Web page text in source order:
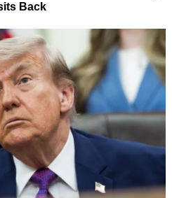
Back